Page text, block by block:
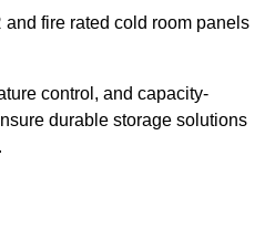
fire rated cold room panels
control, and capacity-
durable storage solutions